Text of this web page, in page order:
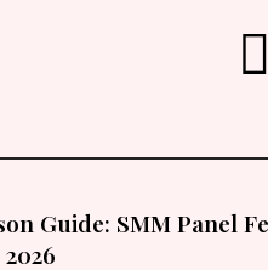
Guide: SMM Panel